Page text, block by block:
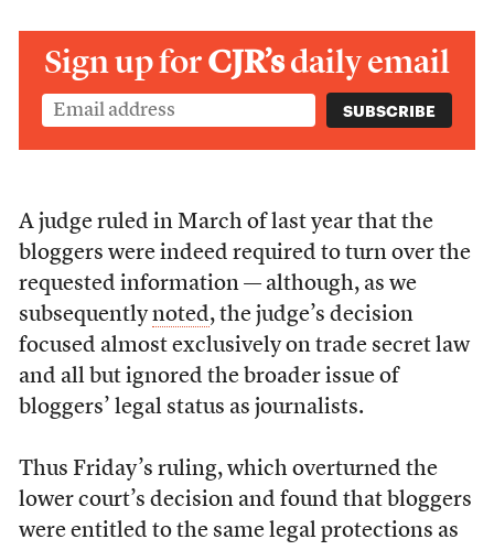
Sign up forCJR’sdaily email
A judge ruled in March of last year that the
bloggers were indeed required to turn over the
requested information — although, as we
subsequentlynoted, the judge’s decision
focused almost exclusively on trade secret law
and all but ignored the broader issue of
bloggers’ legal status as journalists.
Thus Friday’s ruling, which overturned the
lower court’s decision and found that bloggers
were entitled to the same legal protections as